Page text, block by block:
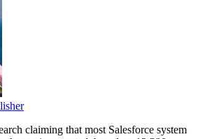
claiming that most Salesforce system